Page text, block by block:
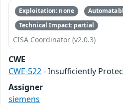
Exploitation: none
Technical Impact: partial
CISA Coordinator (v2.0.3)
CWE
CWE-522- Insufficiently
Assigner
siemens